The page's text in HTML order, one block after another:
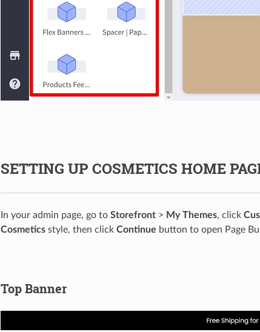
SETTING UP COSMETICS HOME
In your admin page, go to Storefront> My Themes, click
Cosmeticsstyle, then click Continue button to open Page
Top Banner